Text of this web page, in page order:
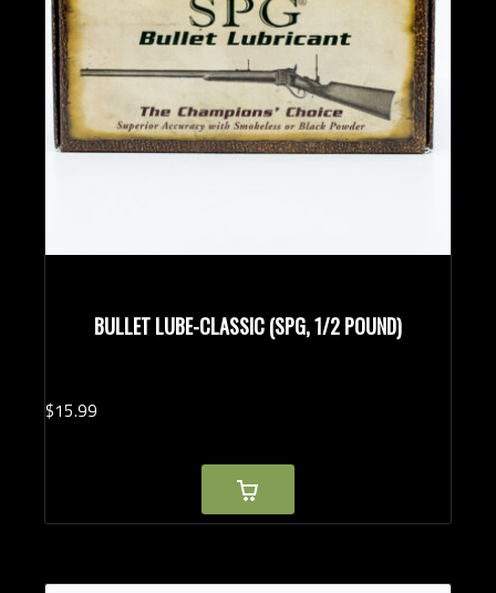
BULLET LUBE-CLASSIC (SPG, 1/2 POUND)
$15.99